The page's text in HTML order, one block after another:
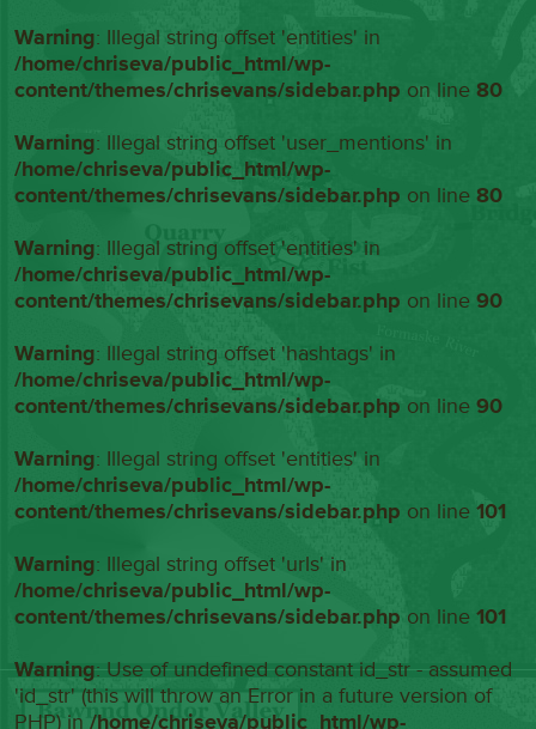
Warning: Illegal string offset 'entities' in
/home/chriseva/public_html/wp-
content/themes/chrisevans/sidebar.php on line80
Warning: Illegal string offset 'user_mentions' in
/home/chriseva/public_html/wp-
content/themes/chrisevans/sidebar.php on line80
Warning: Illegal string offset 'entities' in
/home/chriseva/public_html/wp-
content/themes/chrisevans/sidebar.php on line90
Warning: Illegal string offset 'hashtags' in
/home/chriseva/public_html/wp-
content/themes/chrisevans/sidebar.php on line90
Warning: Illegal string offset 'entities' in
/home/chriseva/public_html/wp-
content/themes/chrisevans/sidebar.php on line101
Warning: Illegal string offset 'urls' in
/home/chriseva/public_html/wp-
content/themes/chrisevans/sidebar.php on line101
Warning: Use of undefined constant id_str - assumed
'id_str' (this will throw an Error in a future version of
PHP) in/home/chriseva/public_html/wp-